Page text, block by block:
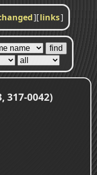
][links]
317-0042)